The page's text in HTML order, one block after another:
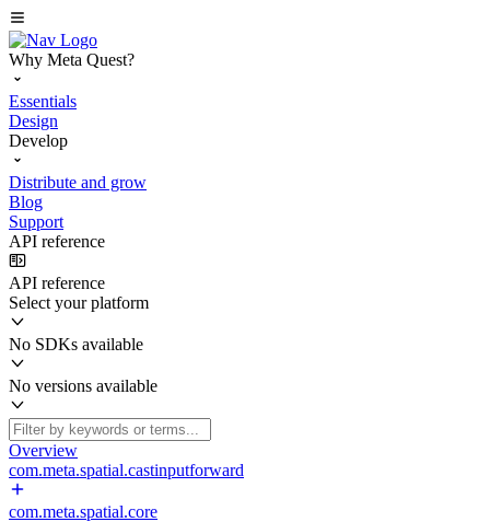
Why Meta Quest?
Essentials
Design
Develop
Distribute and grow
Blog
Support
API reference
API reference
Select your platform
No SDKs available
No versions available
Overview
com.meta.spatial.castinputforward
com.meta.spatial.core